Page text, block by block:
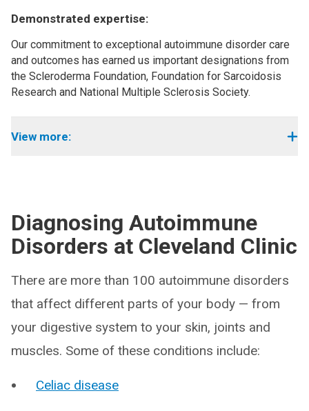
Demonstrated expertise:
Our commitment to exceptional autoimmune disorder care
and outcomes has earned us important designations from
the Scleroderma Foundation, Foundation for Sarcoidosis
Research and National Multiple Sclerosis Society.
View more:
Diagnosing Autoimmune
Disorders at Cleveland Clinic
There are more than 100 autoimmune disorders
that affect different parts of your body — from
your digestive system to your skin, joints and
muscles. Some of these conditions include:
Celiac disease